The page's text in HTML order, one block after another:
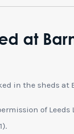
at
in the sheds at
of Leeds